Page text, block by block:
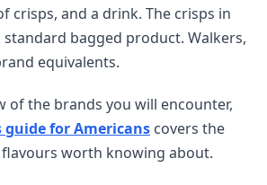
crisps, and a drink. The crisps in
bagged product. Walkers,
equivalents.
of the brands you will encounter,
guide for Americans covers the
worth knowing about.